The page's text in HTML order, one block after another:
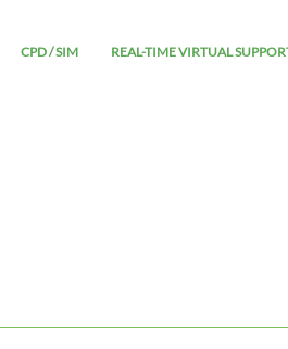
CPD / SIM REAL-TIME VIRTUAL